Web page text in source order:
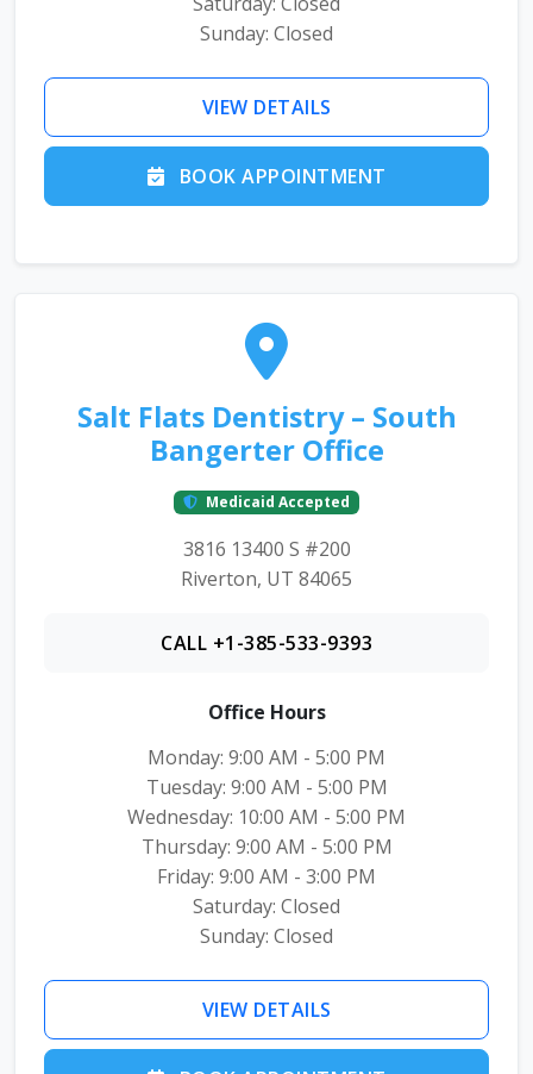
Sunday: Closed
VIEW DETAILS
BOOK APPOINTMENT
Salt Flats Dentistry – South
Bangerter Office
Medicaid Accepted
3816 13400 S #200
Riverton, UT 84065
CALL +1-385-533-9393
Office Hours
Monday: 9:00 AM - 5:00 PM
Tuesday: 9:00 AM - 5:00 PM
Wednesday: 10:00 AM - 5:00 PM
Thursday: 9:00 AM - 5:00 PM
Friday: 9:00 AM - 3:00 PM
Saturday: Closed
Sunday: Closed
VIEW DETAILS